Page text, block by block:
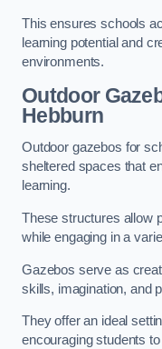
This ensures schools
learning potential and
environments.
Outdoor
Hebburn
Outdoor gazebos for
sheltered spaces that
learning.
These structures allow
while engaging in a
Gazebos serve as
skills, imagination, and
They offer an ideal
encouraging students